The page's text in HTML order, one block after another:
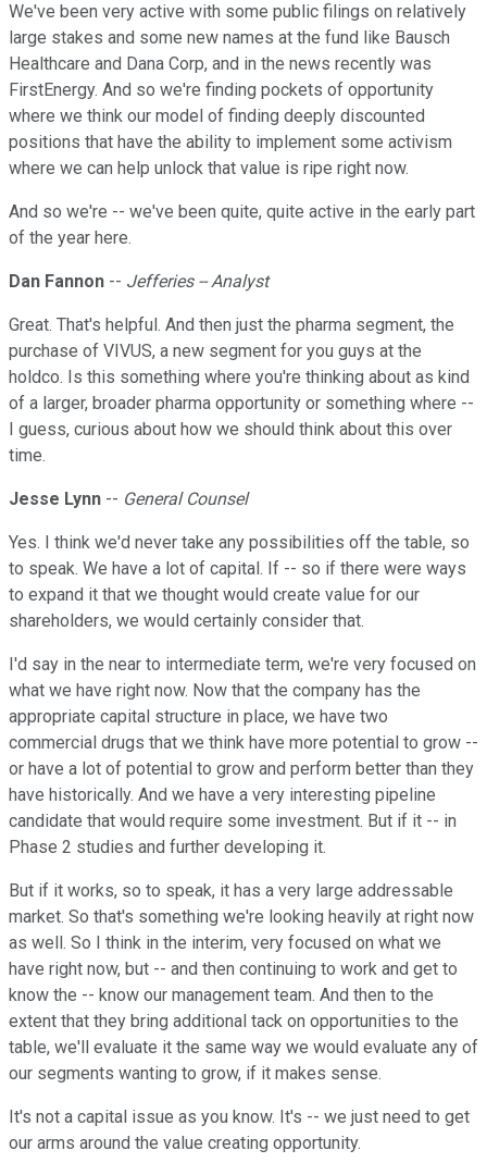
We've been very active with some public filings on relatively
large stakes and some new names at the fund like Bausch
Healthcare and Dana Corp, and in the news recently was
FirstEnergy. And so we're finding pockets of opportunity
where we think our model of finding deeply discounted
positions that have the ability to implement some activism
where we can help unlock that value is ripe right now.
And so we're -- we've been quite, quite active in the early part
of the year here.
Dan Fannon -- Jefferies -- Analyst
Great. That's helpful. And then just the pharma segment, the
purchase of VIVUS, a new segment for you guys at the
holdco. Is this something where you're thinking about as kind
of a larger, broader pharma opportunity or something where --
I guess, curious about how we should think about this over
time.
Jesse Lynn -- General Counsel
Yes. I think we'd never take any possibilities off the table, so
to speak. We have a lot of capital. If -- so if there were ways
to expand it that we thought would create value for our
shareholders, we would certainly consider that.
I'd say in the near to intermediate term, we're very focused on
what we have right now. Now that the company has the
appropriate capital structure in place, we have two
commercial drugs that we think have more potential to grow --
or have a lot of potential to grow and perform better than they
have historically. And we have a very interesting pipeline
candidate that would require some investment. But if it -- in
Phase 2 studies and further developing it.
But if it works, so to speak, it has a very large addressable
market. So that's something we're looking heavily at right now
as well. So I think in the interim, very focused on what we
have right now, but -- and then continuing to work and get to
know the -- know our management team. And then to the
extent that they bring additional tack on opportunities to the
table, we'll evaluate it the same way we would evaluate any of
our segments wanting to grow, if it makes sense.
It's not a capital issue as you know. It's -- we just need to get
our arms around the value creating opportunity.